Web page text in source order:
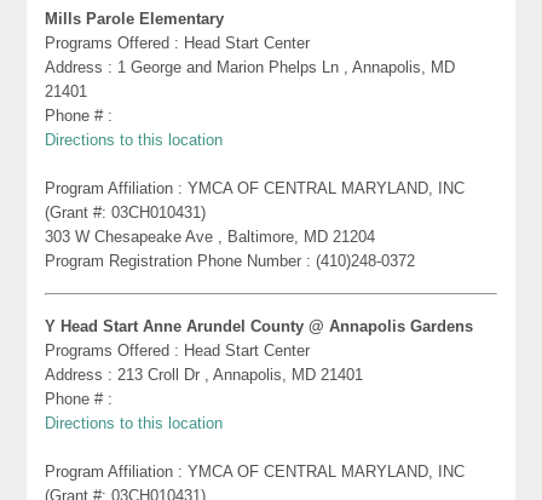
Mills Parole Elementary
Programs Offered : Head Start Center
Address : 1 George and Marion Phelps Ln , Annapolis, MD
21401
Phone # :
Directions to this location
Program Affiliation : YMCA OF CENTRAL MARYLAND, INC
(Grant #: 03CH010431)
303 W Chesapeake Ave , Baltimore, MD 21204
Program Registration Phone Number : (410)248-0372
Y Head Start Anne Arundel County @ Annapolis Gardens
Programs Offered : Head Start Center
Address : 213 Croll Dr , Annapolis, MD 21401
Phone # :
Directions to this location
Program Affiliation : YMCA OF CENTRAL MARYLAND, INC
(Grant #: 03CH010431)